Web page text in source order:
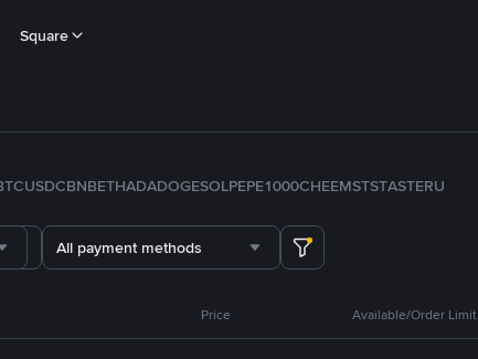
Square
USDCBNBETHADADOGESOLPEPE1000CHEEMSTSTASTERU
All payment methods
Price Available/Order Limit